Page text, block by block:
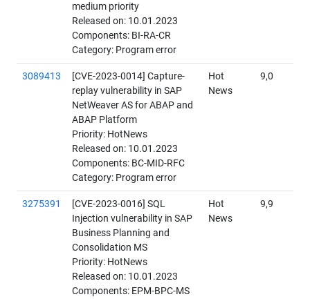
medium priority
Released on: 10.01.2023
Components: BI-RA-CR
Category: Program error
3089413
[CVE-2023-0014] Capture-
replay vulnerability in SAP
NetWeaver AS for ABAP and
ABAP Platform
Priority: HotNews
Released on: 10.01.2023
Components: BC-MID-RFC
Category: Program error
Hot
News
9,0
3275391
[CVE-2023-0016] SQL
Injection vulnerability in SAP
Business Planning and
Consolidation MS
Priority: HotNews
Released on: 10.01.2023
Components: EPM-BPC-MS
Hot
News
9,9